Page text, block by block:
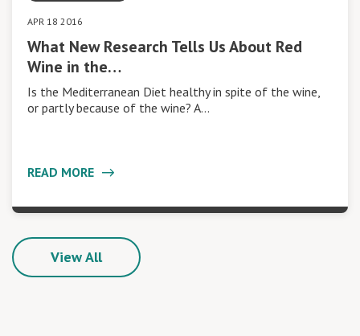
APR 18 2016
What New Research Tells Us About Red
Wine in the…
Is the Mediterranean Diet healthy in spite of the wine,
or partly because of the wine? A…
READ MORE
View All